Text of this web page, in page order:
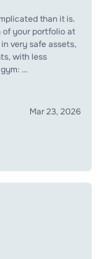
than it is.
of your portfolio at
very safe assets,
with less
…
Mar 23, 2026